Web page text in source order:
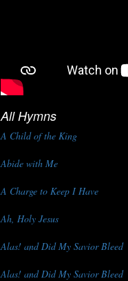
All Hymns
A Child of the King
Abide with Me
A Charge to Keep I Have
Ah, Holy Jesus
Alas! and Did My Savior Bleed
Alas! and Did My Savior Bleed